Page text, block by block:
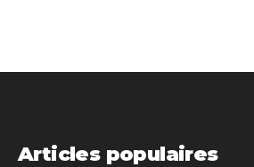
Articles populaires